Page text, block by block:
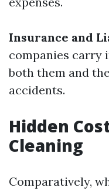
Insurance and
companies carry
both them and
accidents.
Hidden
Cleaning
Comparatively,